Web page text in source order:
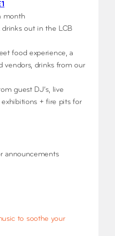
month
out in the LCB
food experience, a
vendors, drinks from our
guest DJ’s, live
+ fire pits for
announcements
to soothe your